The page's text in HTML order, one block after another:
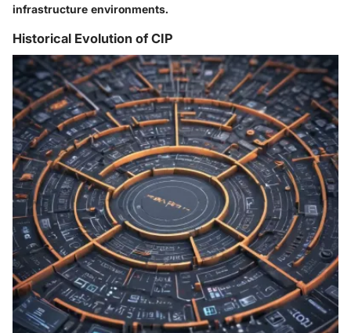
infrastructure environments.
Historical Evolution of CIP